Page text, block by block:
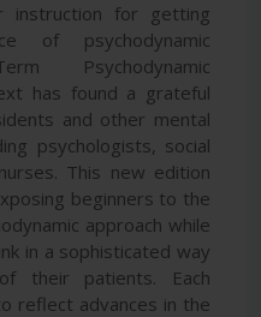
instruction for getting
of psychodynamic
Psychodynamic
has found a grateful
and other mental
psychologists, social
This new edition
beginners to the
approach while
in a sophisticated way
their patients. Each
reflect advances in the